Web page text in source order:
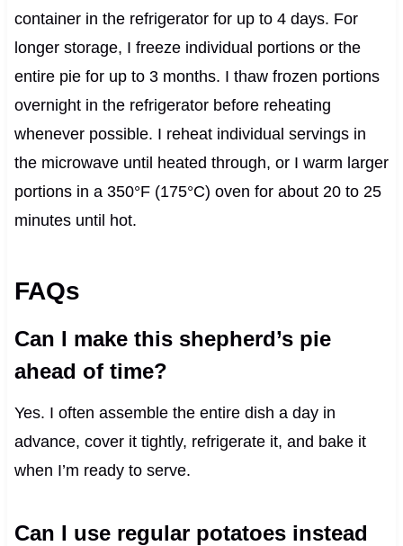
container in the refrigerator for up to 4 days. For
longer storage, I freeze individual portions or the
entire pie for up to 3 months. I thaw frozen portions
overnight in the refrigerator before reheating
whenever possible. I reheat individual servings in
the microwave until heated through, or I warm larger
portions in a 350°F (175°C) oven for about 20 to 25
minutes until hot.
FAQs
Can I make this shepherd’s pie
ahead of time?
Yes. I often assemble the entire dish a day in
advance, cover it tightly, refrigerate it, and bake it
when I’m ready to serve.
Can I use regular potatoes instead